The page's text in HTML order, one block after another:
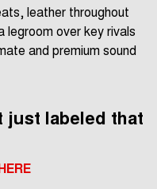
leather throughout
legroom over key rivals
and premium sound
just labeled that